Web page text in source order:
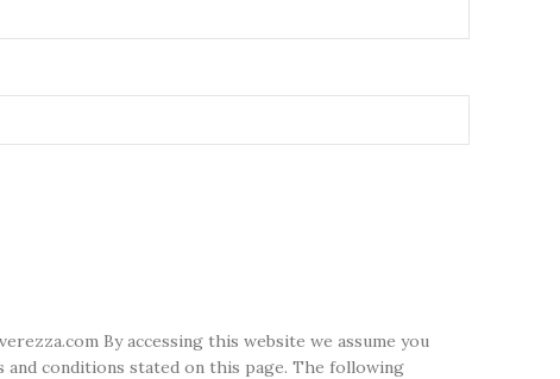
By accessing this website we assume you
conditions stated on this page. The following